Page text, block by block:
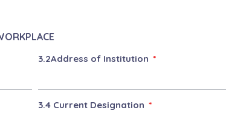
3.2Address of Institution
3.4 Current Designation